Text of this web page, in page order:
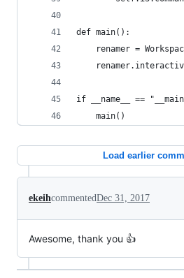
def main():
renamer =
if __name__ ==
    main()
Load earlier
ekeihcommentedDec 31, 2017
Awesome, thank you 👍